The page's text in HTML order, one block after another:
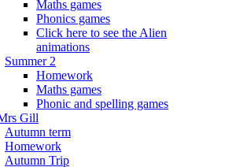
Maths games
Phonics games
Click here to see the Alien
animations
Summer 2
Homework
Maths games
Phonic and spelling games
Gill
Autumn term
Homework
Autumn Trip